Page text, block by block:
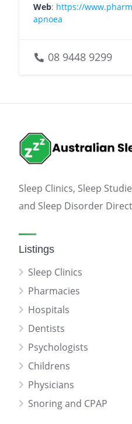
Web: https://
apnoea
08 9448 9299
Sleep Clinics, Sleep
and Sleep Disorder
Listings
Sleep Clinics
Pharmacies
Hospitals
Dentists
Psychologists
Childrens
Physicians
Snoring and CPAP